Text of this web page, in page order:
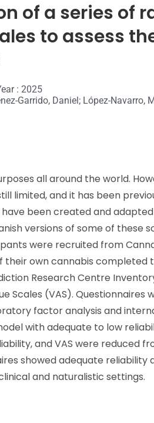
of a series of
to assess
: 2025
Garrido, Daniel; López-Navarro,
all around the world.
limited, and it has been
been created and
versions of some of these
were recruited from
their own cannabis completed
Research Centre
Scales (VAS). Questionnaires
factor analysis and
with adequate to low
and VAS were reduced
showed adequate reliability
and naturalistic settings.